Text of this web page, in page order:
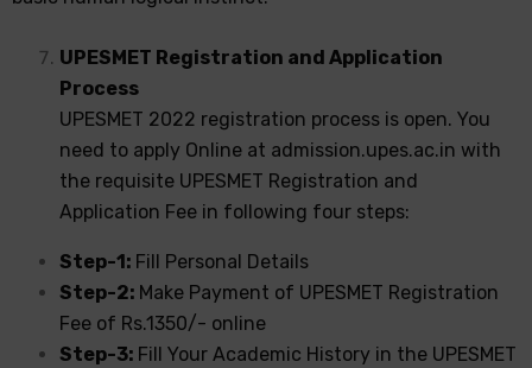
UPESMET Registration and Application
Process
UPESMET 2022 registration process is open. You
need to apply Online at admission.upes.ac.in with
the requisite UPESMET Registration and
Application Fee in following four steps:
Step-1: Fill Personal Details
Step-2: Make Payment of UPESMET Registration
Fee of Rs.1350/- online
Step-3: Fill Your Academic History in the UPESMET